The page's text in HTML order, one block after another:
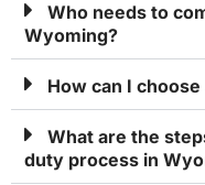
Who needs to
Wyoming?
How can I
What are the
duty process in